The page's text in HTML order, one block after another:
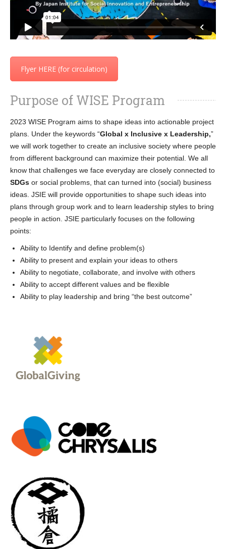
Flyer HERE (for circulation)
Purpose of WISE Program
2023 WISE Program aims to shape ideas into actionable project
plans. Under the keywords “Global x Inclusive x Leadership,”
we will work together to create an inclusive society where people
from different background can maximize their potential. We all
know that challenges we face everyday are closely connected to
SDGs or social problems, that can turned into (social) business
ideas. JSIE will provide opportunities to shape such ideas into
plans through group work and to learn leadership styles to bring
people in action. JSIE particularly focuses on the following
points:
Ability to Identify and define problem(s)
Ability to present and explain your ideas to others
Ability to negotiate, collaborate, and involve with others
Ability to accept different values and be flexible
Ability to play leadership and bring “the best outcome”